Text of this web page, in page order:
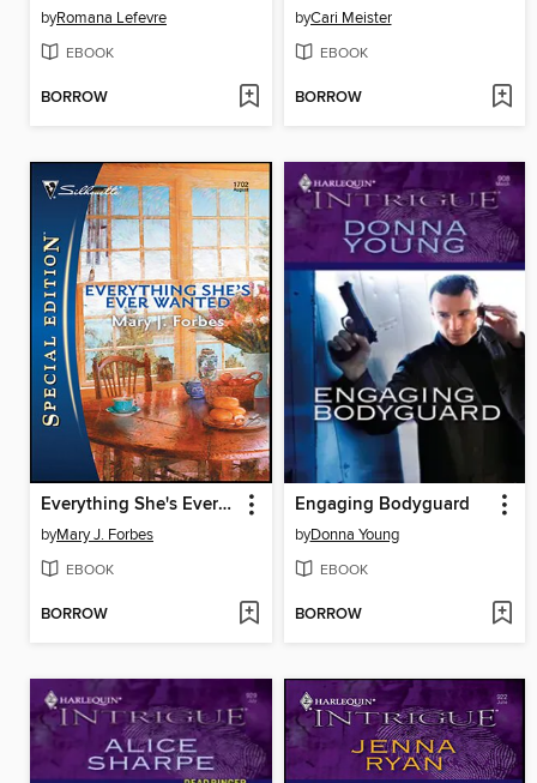
byRomana Lefevre
EBOOK
BORROW
byCari Meister
EBOOK
BORROW
Everything She's Ever Wanted
byMary J. Forbes
EBOOK
BORROW
Engaging Bodyguard
byDonna Young
EBOOK
BORROW